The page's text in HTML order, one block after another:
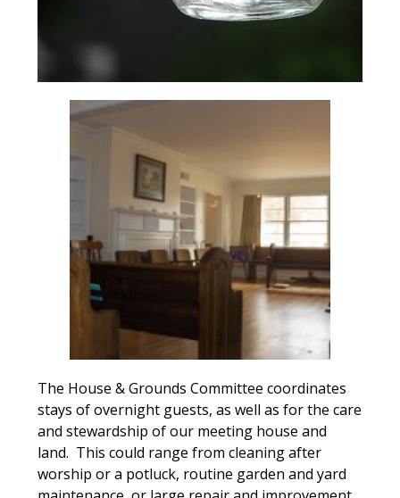
The House & Grounds Committee coordinates
stays of overnight guests, as well as for the care
and stewardship of our meeting house and
land. This could range from cleaning after
worship or a potluck, routine garden and yard